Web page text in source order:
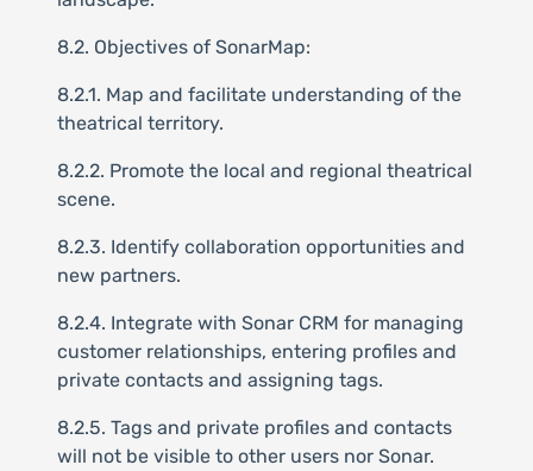
8.2. Objectives of SonarMap:
8.2.1. Map and facilitate understanding of the
theatrical territory.
8.2.2. Promote the local and regional theatrical
scene.
8.2.3. Identify collaboration opportunities and
new partners.
8.2.4. Integrate with Sonar CRM for managing
customer relationships, entering profiles and
private contacts and assigning tags.
8.2.5. Tags and private profiles and contacts
will not be visible to other users nor Sonar.